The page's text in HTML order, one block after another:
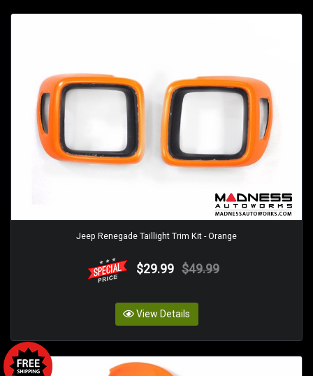
Jeep Renegade Taillight Trim Kit - Orange
$29.99 $49.99
View Details